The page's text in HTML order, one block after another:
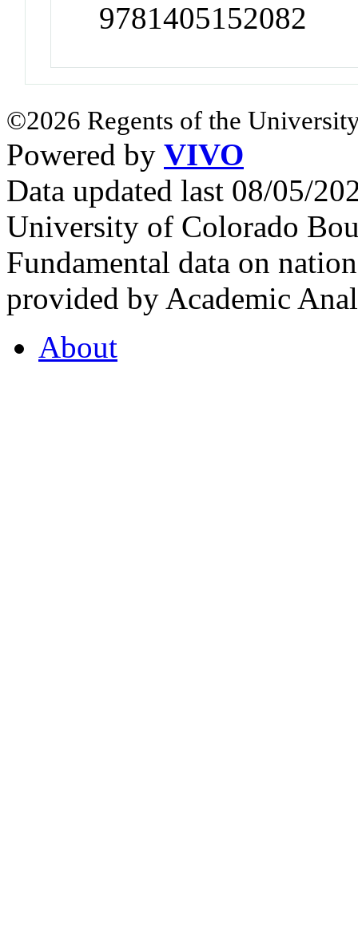
9781405152082
©2026 Regents of the
Powered by VIVO
Data updated last 08/05/
University of Colorado
Fundamental data on
provided by Academic
About